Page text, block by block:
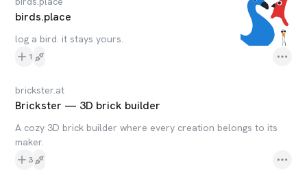
birds.place
log a bird. it stays yours.
1
brickster.at
Brickster — 3D brick builder
A cozy 3D brick builder where every creation belongs to its
maker.
3